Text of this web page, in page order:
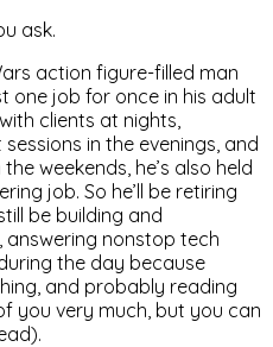
ask.
action figure-filled man
one job for once in his adult
clients at nights,
in the evenings, and
weekends, he’s also held
job. So he’ll be retiring
be building and
answering nonstop tech
the day because
and probably reading
you very much, but you can